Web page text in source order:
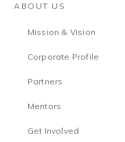
ABOUT US
Mission & Vision
Corporate Profile
Partners
Mentors
Get Involved